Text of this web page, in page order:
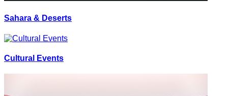
Sahara & Deserts
Cultural Events